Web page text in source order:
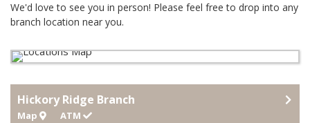
We'd love to see you in person! Please feel free to drop into any
branch location near you.
Hickory Ridge Branch
Map ATM